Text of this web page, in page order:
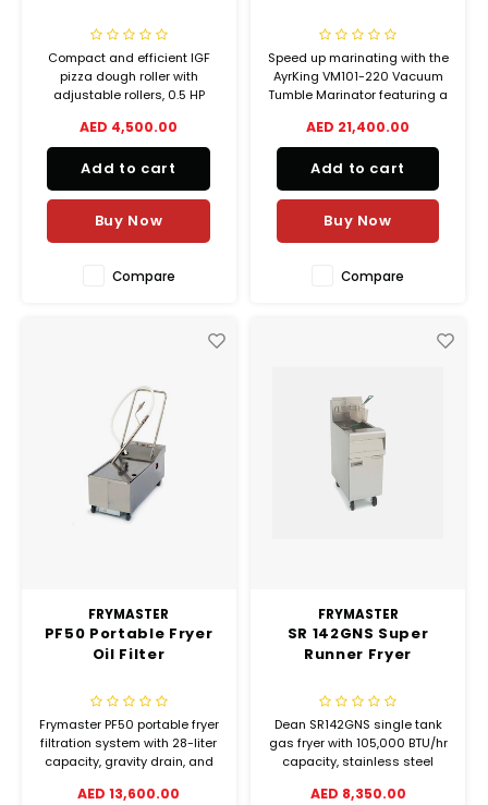
Compact and efficient IGF
pizza dough roller with
adjustable rollers, 0.5 HP
diameter capacity. Perfect for
pizzerias and restaurants.
AED 4,500.00
Add to cart
Buy Now
Compare
Speed up marinating with the
AyrKing VM101-220 Vacuum
Tumble Marinator featuring a
fast 10-minute cycles, safety
features, and easy-to-clean
NSF-certified construction.
AED 21,400.00
Add to cart
Buy Now
Compare
FRYMASTER
PF50 Portable Fryer
Oil Filter
Frymaster PF50 portable fryer
filtration system with 28-liter
capacity, gravity drain, and
23kg fryer in just 5 minutes.
AED 13,600.00
FRYMASTER
SR 142GNS Super
Runner Fryer
Dean SR142GNS single tank
gas fryer with 105,000 BTU/hr
capacity, stainless steel
pilot system. Built for
AED 8,350.00